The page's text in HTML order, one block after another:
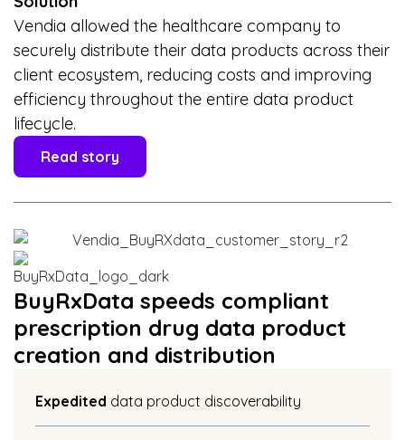
Vendia allowed the healthcare company to
securely distribute their data products across their
client ecosystem, reducing costs and improving
efficiency throughout the entire data product
lifecycle.
Read story
BuyRxData speeds compliant
prescription drug data product
creation and distribution
Expedited data product discoverability